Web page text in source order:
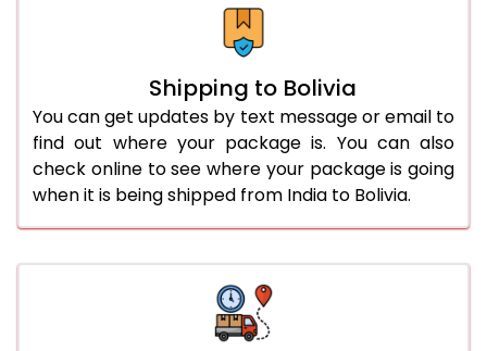
Shipping to Bolivia
You can get updates by text message or email to
find out where your package is. You can also
check online to see where your package is going
when it is being shipped from India to Bolivia.